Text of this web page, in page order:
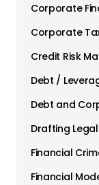
Corporate
Corporate
Credit Risk
Debt /
Debt and
Drafting
Financial
Financial